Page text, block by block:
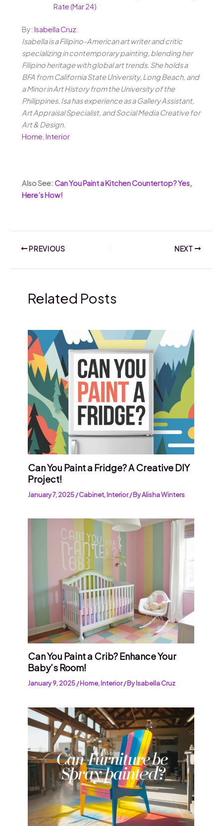
Rate (Mar 24)
By: Isabella Cruz
Isabella is a Filipino-American art writer and critic
specializing in contemporary painting, blending her
Filipino heritage with global art trends. She holds a
BFA from California State University, Long Beach, and
a Minor in Art History from the University of the
Philippines. Isa has experience as a Gallery Assistant,
Art Appraisal Specialist, and Social Media Creative for
Art & Design.
Home Interior
Also See:Can You Paint a Kitchen Countertop? Yes,
Here’s How!
PREVIOUS NEXT
Related Posts
Can You Paint a Fridge? A Creative DIY
Project!
January 7, 2025/Cabinet,Interior/ ByAlisha Winters
Can You Paint a Crib? Enhance Your
Baby’s Room!
January 9, 2025/Home,Interior/ ByIsabella Cruz